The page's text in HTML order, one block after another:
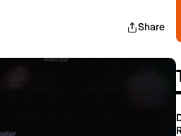
Share